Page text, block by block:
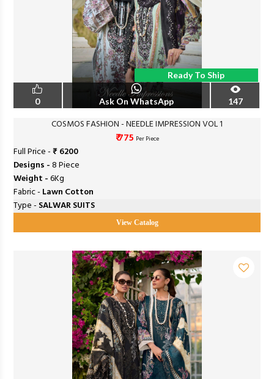
Ready To Ship
0 Ask On WhatsApp 147
COSMOS FASHION - NEEDLE IMPRESSION VOL 1
₹ 775 Per Piece
Full Price -₹ 6200
Designs -8 Piece
Weight -6Kg
Fabric - Lawn Cotton
Type - SALWAR SUITS
View Catalog